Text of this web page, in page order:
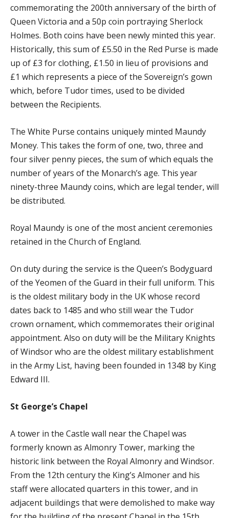
commemorating the 200th anniversary of the birth of
Queen Victoria and a 50p coin portraying Sherlock
Holmes. Both coins have been newly minted this year.
Historically, this sum of £5.50 in the Red Purse is made
up of £3 for clothing, £1.50 in lieu of provisions and
£1 which represents a piece of the Sovereign’s gown
which, before Tudor times, used to be divided
between the Recipients.
The White Purse contains uniquely minted Maundy
Money. This takes the form of one, two, three and
four silver penny pieces, the sum of which equals the
number of years of the Monarch’s age. This year
ninety-three Maundy coins, which are legal tender, will
be distributed.
Royal Maundy is one of the most ancient ceremonies
retained in the Church of England.
On duty during the service is the Queen’s Bodyguard
of the Yeomen of the Guard in their full uniform. This
is the oldest military body in the UK whose record
dates back to 1485 and who still wear the Tudor
crown ornament, which commemorates their original
appointment. Also on duty will be the Military Knights
of Windsor who are the oldest military establishment
in the Army List, having been founded in 1348 by King
Edward III.
St George’s Chapel
A tower in the Castle wall near the Chapel was
formerly known as Almonry Tower, marking the
historic link between the Royal Almonry and Windsor.
From the 12th century the King’s Almoner and his
staff were allocated quarters in this tower, and in
adjacent buildings that were demolished to make way